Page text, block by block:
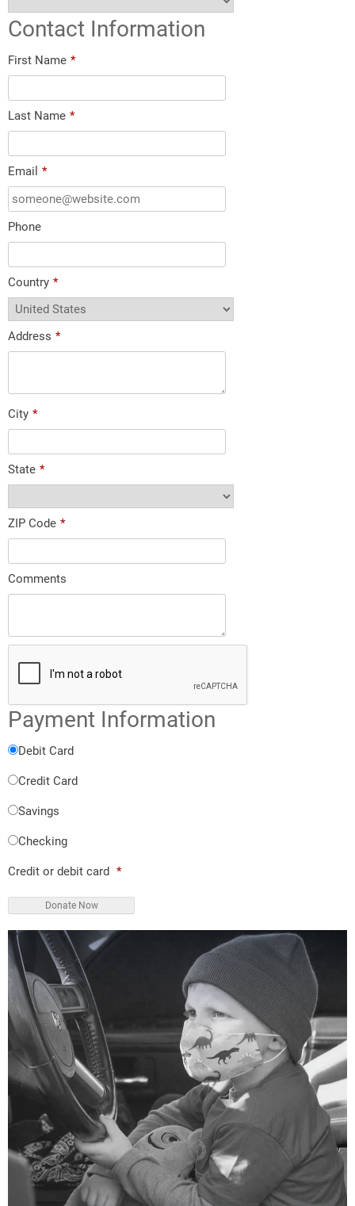
Contact Information
First Name *
Last Name *
Email *
Phone
Country *
Address *
City *
State *
ZIP Code *
Comments
Payment Information
Debit Card
Credit Card
Savings
Checking
Credit or debit card *